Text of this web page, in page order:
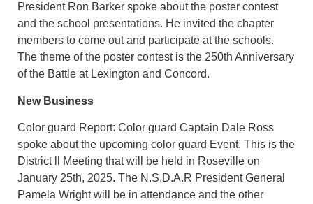
President Ron Barker spoke about the poster contest
and the school presentations. He invited the chapter
members to come out and participate at the schools.
The theme of the poster contest is the 250th Anniversary
of the Battle at Lexington and Concord.
New Business
Color guard Report: Color guard Captain Dale Ross
spoke about the upcoming color guard Event. This is the
District ll Meeting that will be held in Roseville on
January 25th, 2025. The N.S.D.A.R President General
Pamela Wright will be in attendance and the other